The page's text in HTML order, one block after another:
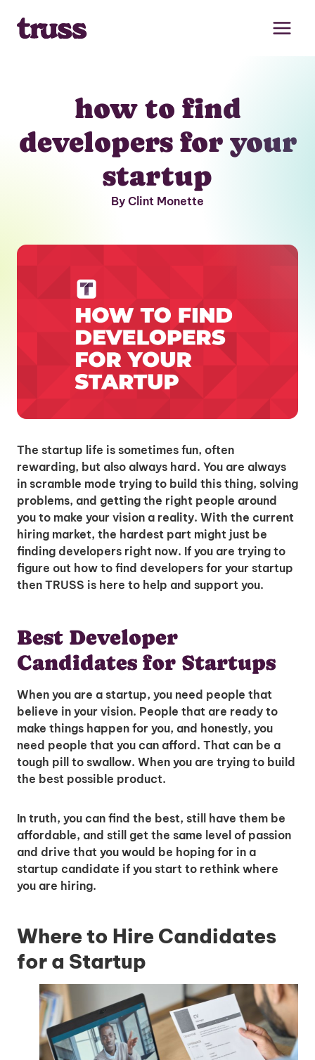
content
how to find
developers for your
startup
By Clint Monette
The startup life is sometimes fun, often
rewarding, but also always hard. You are always
in scramble mode trying to build this thing, solving
problems, and getting the right people around
you to make your vision a reality. With the current
hiring market, the hardest part might just be
finding developers right now. If you are trying to
figure out how to find developers for your startup
then TRUSS is here to help and support you.
Best Developer
Candidates for Startups
When you are a startup, you need people that
believe in your vision. People that are ready to
make things happen for you, and honestly, you
need people that you can afford. That can be a
tough pill to swallow. When you are trying to build
the best possible product.
In truth, you can find the best, still have them be
affordable, and still get the same level of passion
and drive that you would be hoping for in a
startup candidate if you start to rethink where
you are hiring.
Where to Hire Candidates
for a Startup